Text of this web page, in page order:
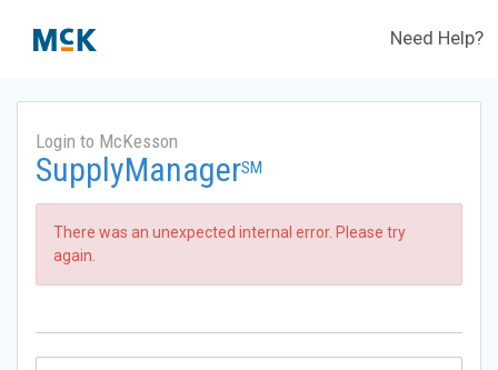
Need Help?
Login to McKesson
SupplyManagerSM
There was an unexpected internal error. Please try
again.